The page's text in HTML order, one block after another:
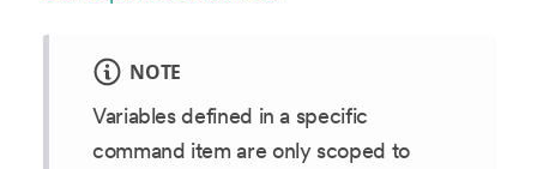
NOTE
Variables defined in a specific
command item are only scoped to